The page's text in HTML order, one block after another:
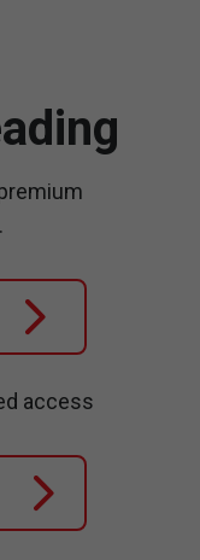
access